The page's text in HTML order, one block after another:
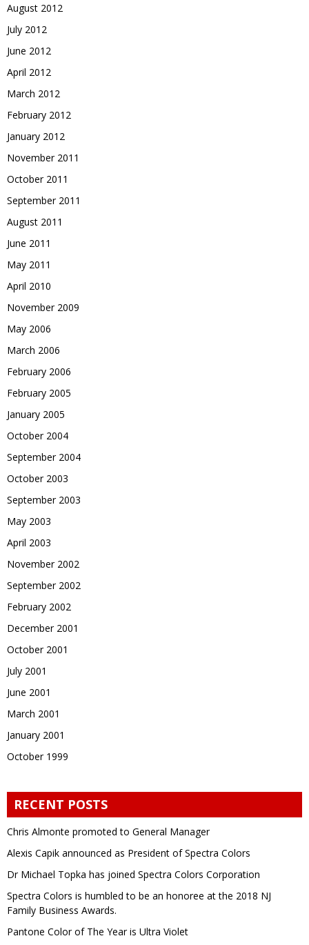
August 2012
July 2012
June 2012
April 2012
March 2012
February 2012
January 2012
November 2011
October 2011
September 2011
August 2011
June 2011
May 2011
April 2010
November 2009
May 2006
March 2006
February 2006
February 2005
January 2005
October 2004
September 2004
October 2003
September 2003
May 2003
April 2003
November 2002
September 2002
February 2002
December 2001
October 2001
July 2001
June 2001
March 2001
January 2001
October 1999
RECENT POSTS
Chris Almonte promoted to General Manager
Alexis Capik announced as President of Spectra Colors
Dr Michael Topka has joined Spectra Colors Corporation
Spectra Colors is humbled to be an honoree at the 2018 NJ
Family Business Awards.
Pantone Color of The Year is Ultra Violet